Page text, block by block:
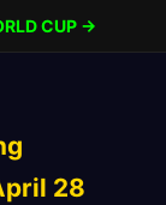
CUP →
28